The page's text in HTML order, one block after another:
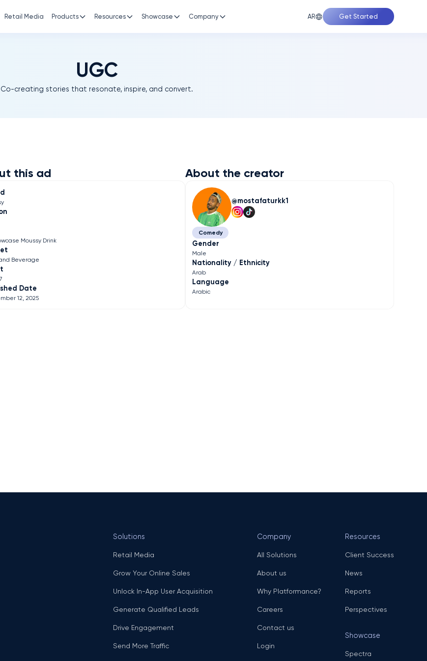
Retail Media Products Resources Showcase Company AR Get Started
UGC
Co-creating stories that resonate, inspire, and convert.
this ad
Moussy Drink
Beverage
Date
12, 2025
About the creator
mostafaturkk1
Comedy
Gender
Male
Nationality / Ethnicity
Arab
Language
Arabic
Solutions
Retail Media
Grow Your Online Sales
Unlock In-App User Acquisition
Generate Qualified Leads
Drive Engagement
Send More Traffic
Company
All Solutions
About us
Why Platformance?
Careers
Contact us
Login
Resources
Client Success
News
Reports
Perspectives
Showcase
Spectra